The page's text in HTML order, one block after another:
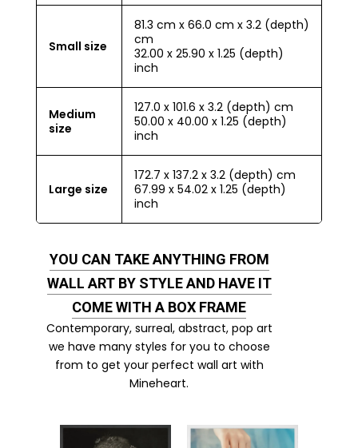
Small size
81.3 cm x 66.0 cm x 3.2 (depth)
cm
32.00 x 25.90 x 1.25 (depth)
inch
Medium
size
127.0 x 101.6 x 3.2 (depth) cm
50.00 x 40.00 x 1.25 (depth)
inch
Large size
172.7 x 137.2 x 3.2 (depth) cm
67.99 x 54.02 x 1.25 (depth)
inch
YOU CAN TAKE ANYTHING FROM
WALL ART BY STYLE AND HAVE IT
COME WITH A BOX FRAME
Contemporary, surreal, abstract, pop art
we have many styles for you to choose
from to get your perfect wall art with
Mineheart.